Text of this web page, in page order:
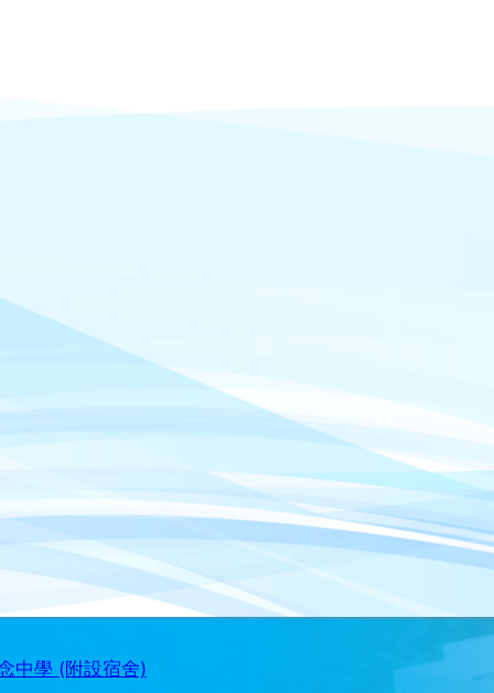
中學 (附設宿舍)